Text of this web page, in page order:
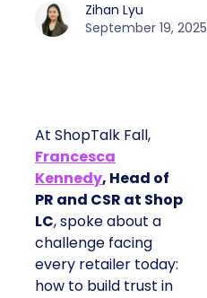
Zihan Lyu
September 19, 2025
At ShopTalk Fall,
Francesca
Kennedy, Head of
PR and CSR at Shop
LC, spoke about a
challenge facing
every retailer today:
how to build trust in